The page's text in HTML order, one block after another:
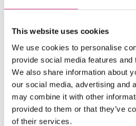
This website uses cookies
We use cookies to personalise
provide social media features and
We also share information about
our social media, advertising and
may combine it with other
provided to them or that they’ve
of their services.
Film Studies,
Curation
at NFTS.
2 Years | Full-time
Main Campus